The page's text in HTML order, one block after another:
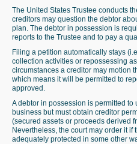
The United States Trustee conducts
creditors may question the debtor
plan. The debtor in possession is
reports to the Trustee and to pay a
Filing a petition automatically stays
collection activities or repossessing
circumstances a creditor may motion
which means it will be permitted to
approved.
A debtor in possession is permitted
business but must obtain creditor
(secured assets or proceeds derived
Nevertheless, the court may order it if
adequately protected in some other